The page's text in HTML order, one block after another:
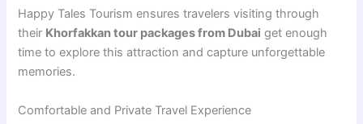
Happy Tales Tourism ensures travelers visiting through
their Khorfakkan tour packages from Dubai get enough
time to explore this attraction and capture unforgettable
memories.
Comfortable and Private Travel Experience